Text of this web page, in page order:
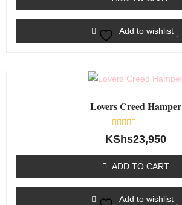
Add to wishlist
Lovers Creed Hamper
Rated
0
5
KShs23,950
ADD TO CART
Add to wishlist